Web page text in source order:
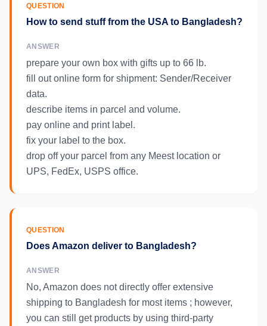
QUESTION
How to send stuff from the USA to Bangladesh?
ANSWER
prepare your own box with gifts up to 66 lb.
fill out online form for shipment: Sender/Receiver
data.
describe items in parcel and volume.
pay online and print label.
fix your label to the box.
drop off your parcel from any Meest location or
UPS, FedEx, USPS office.
QUESTION
Does Amazon deliver to Bangladesh?
ANSWER
No, Amazon does not directly offer extensive
shipping to Bangladesh for most items ; however,
you can still get products by using third-party